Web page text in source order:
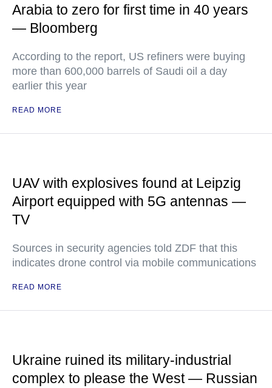
Arabia to zero for first time in 40 years
— Bloomberg
According to the report, US refiners were buying
more than 600,000 barrels of Saudi oil a day
earlier this year
READ MORE
UAV with explosives found at Leipzig
Airport equipped with 5G antennas —
TV
Sources in security agencies told ZDF that this
indicates drone control via mobile communications
READ MORE
Ukraine ruined its military-industrial
complex to please the West — Russian